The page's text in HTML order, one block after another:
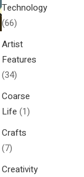
Technology
(66)
Artist
Features
(34)
Coarse
Life (1)
Crafts
(7)
Creativity